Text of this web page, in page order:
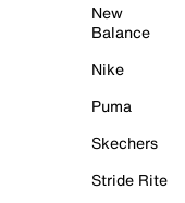
New
Balance
Nike
Puma
Skechers
Stride Rite